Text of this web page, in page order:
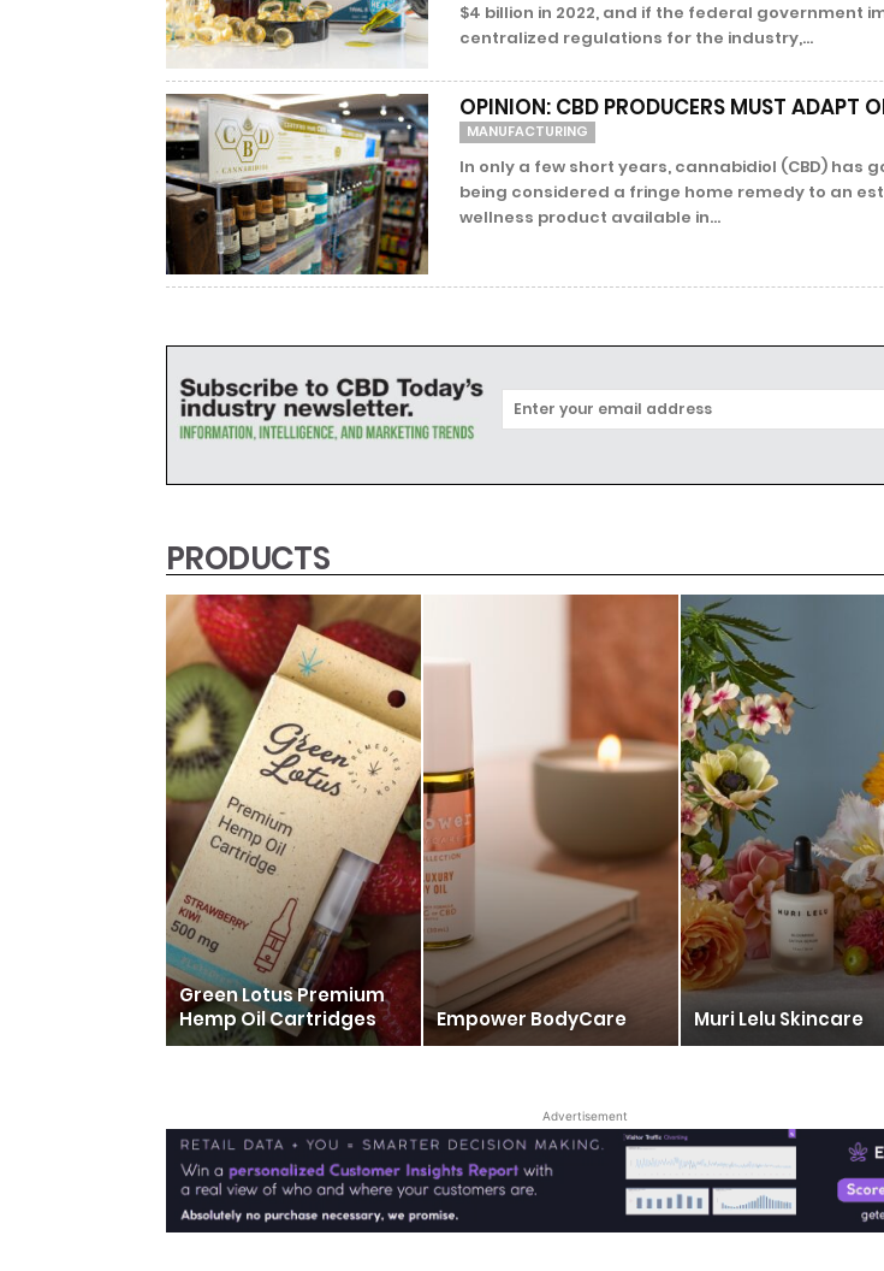
$4 billion in 2022, and if the federal government
centralized regulations for the industry,...
OPINION: CBD PRODUCERS MUST ADAPT
MANUFACTURING
In only a few short years, cannabidiol (CBD) has
being considered a fringe home remedy to an
wellness product available in...
PRODUCTS
Green Lotus Premium
Hemp Oil Cartridges
Empower BodyCare Muri Lelu Skincare
Advertisement